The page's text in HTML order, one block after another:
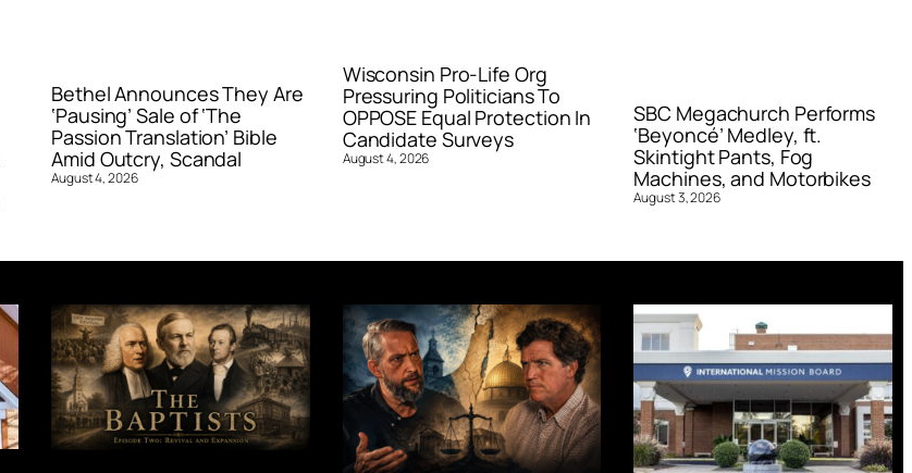
Bethel Announces They Are
‘Pausing’ Sale of ‘The
Passion Translation’ Bible
Amid Outcry, Scandal
August 4, 2026
Wisconsin Pro-Life Org
Pressuring Politicians To
OPPOSE Equal Protection In
Candidate Surveys
August 4, 2026
SBC Megachurch Performs
‘Beyoncé’ Medley, ft.
Skintight Pants, Fog
Machines, and Motorbikes
August 3, 2026